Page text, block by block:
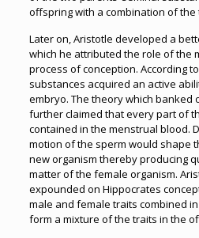
offspring with a combination of the
Later on, Aristotle developed a
which he attributed the role of the
process of conception. According
substances acquired an active
embryo. The theory which banked
further claimed that every part of
contained in the menstrual blood.
motion of the sperm would shape
new organism thereby producing
matter of the female organism.
expounded on Hippocrates
male and female traits combined
form a mixture of the traits in the